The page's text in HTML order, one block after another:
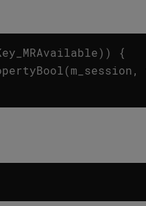
))
{
(m_session,